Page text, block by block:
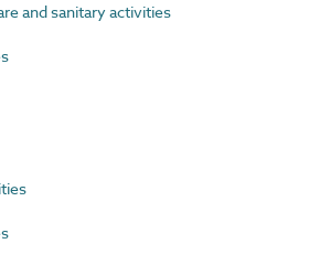
and sanitary activities